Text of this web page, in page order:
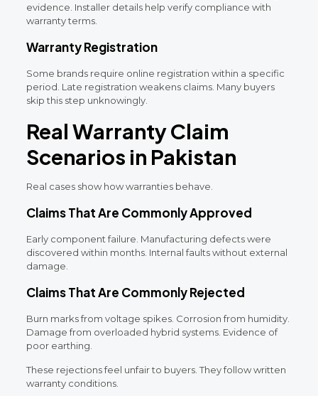
evidence. Installer details help verify compliance with
warranty terms.
Warranty Registration
Some brands require online registration within a specific
period. Late registration weakens claims. Many buyers
skip this step unknowingly.
Real Warranty Claim
Scenarios in Pakistan
Real cases show how warranties behave.
Claims That Are Commonly Approved
Early component failure. Manufacturing defects were
discovered within months. Internal faults without external
damage.
Claims That Are Commonly Rejected
Burn marks from voltage spikes. Corrosion from humidity.
Damage from overloaded hybrid systems. Evidence of
poor earthing.
These rejections feel unfair to buyers. They follow written
warranty conditions.